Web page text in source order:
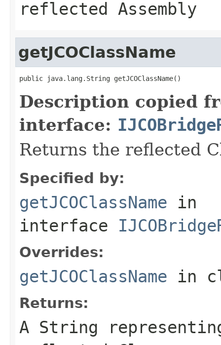
reflected Assembly
getJCOClassName
public java.lang.String getJCOClassName()
Description copied
interface:
Returns the reflected
Specified by:
getJCOClassName in
interface
Overrides:
getJCOClassName in
Returns:
A String